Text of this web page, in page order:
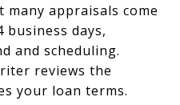
appraisals come
business days,
and scheduling.
reviews the
your loan terms.